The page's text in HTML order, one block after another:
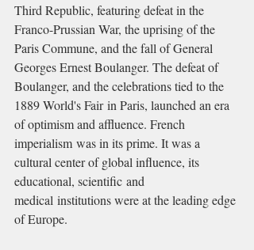
Third Republic, featuring defeat in the
Franco-Prussian War, the uprising of the
Paris Commune, and the fall of General
Georges Ernest Boulanger. The defeat of
Boulanger, and the celebrations tied to the
1889 World's Fair in Paris, launched an era
of optimism and affluence. French
imperialism was in its prime. It was a
cultural center of global influence, its
educational, scientific and
medical institutions were at the leading edge
of Europe.